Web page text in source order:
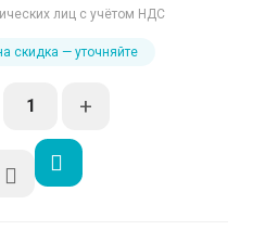
лиц с учётом НДС
скидка — уточняйте
+